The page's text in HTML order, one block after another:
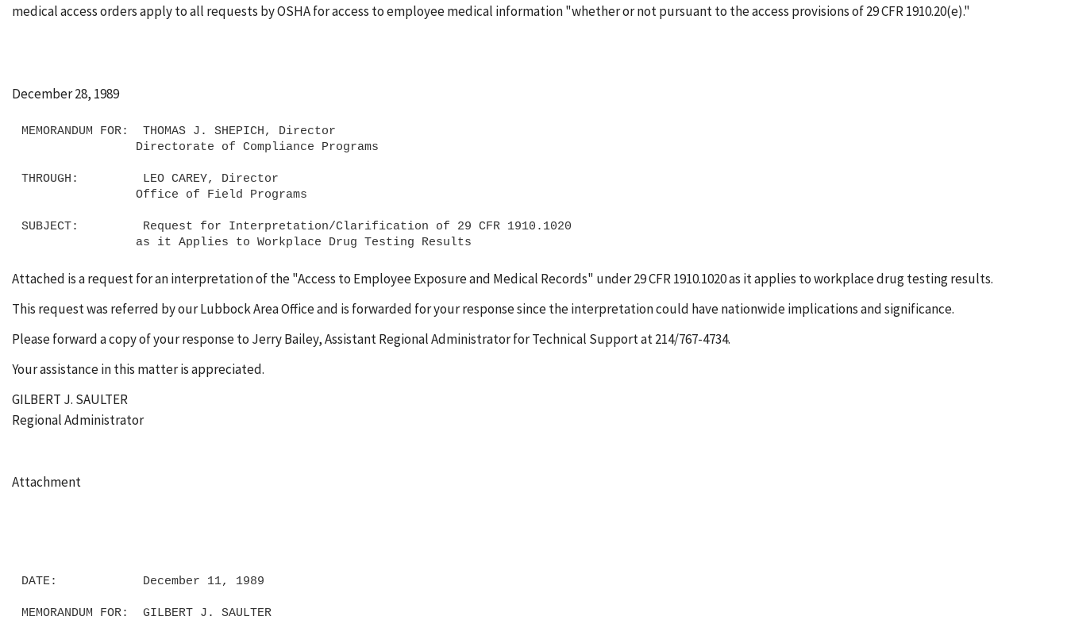
medical access orders apply to all requests by OSHA for access to employee medical information "whether or not pursuant to the access provisions of 29 CFR 1910.20(e)."
December 28, 1989
MEMORANDUM FOR:  THOMAS J. SHEPICH, Director
THROUGH:         LEO CAREY, Director
SUBJECT:         Request for Interpretation/Clarification of 29 CFR 1910.1020
Attached is a request for an interpretation of the "Access to Employee Exposure and Medical Records" under 29 CFR 1910.1020 as it applies to workplace drug testing results.
This request was referred by our Lubbock Area Office and is forwarded for your response since the interpretation could have nationwide implications and significance.
Please forward a copy of your response to Jerry Bailey, Assistant Regional Administrator for Technical Support at 214/767-4734.
Your assistance in this matter is appreciated.
GILBERT J. SAULTER
Regional Administrator
Attachment
DATE:            December 11, 1989
MEMORANDUM FOR:  GILBERT J. SAULTER